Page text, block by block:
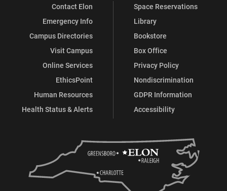
Contact Elon
Emergency Info
Campus Directories
Visit Campus
Online Services
EthicsPoint
Human Resources
Health Status & Alerts
Space Reservations
Library
Bookstore
Box Office
Privacy Policy
Nondiscrimination
GDPR Information
Accessibility